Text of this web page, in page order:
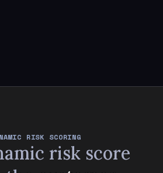
RISK SCORING
risk score